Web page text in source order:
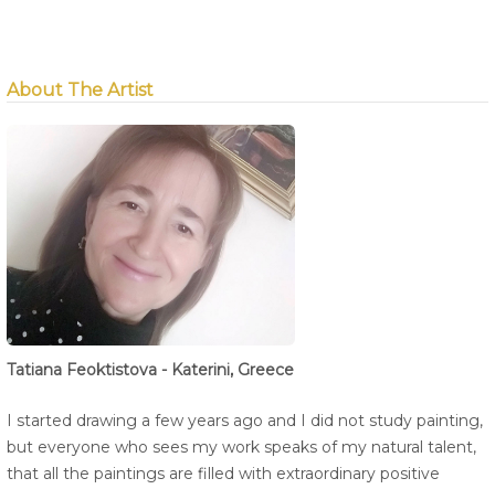
About The Artist
Tatiana Feoktistova - Katerini, Greece
I started drawing a few years ago and I did not study painting,
but everyone who sees my work speaks of my natural talent,
that all the paintings are filled with extraordinary positive